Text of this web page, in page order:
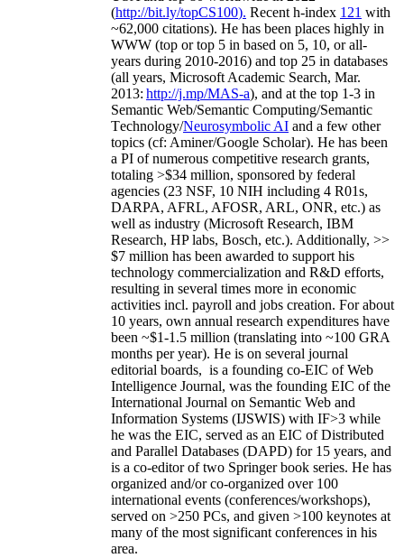
(http://bit.ly/topCS100). Recent h-index 121 with
~62,000 citations). He has been places highly in
WWW (top or top 5 in based on 5, 10, or all-
years during 2010-2016) and top 25 in databases
(all years, Microsoft Academic Search, Mar.
2013: http://j.mp/MAS-a), and at the top 1-3 in
Semantic Web/Semantic Computing/Semantic
Technology/Neurosymbolic AI and a few other
topics (cf: Aminer/Google Scholar). He has been
a PI ofnumerous competitive research grants,
totaling >$34 million, sponsored by federal
agencies (23 NSF, 10 NIH including 4 R01s,
DARPA, AFRL, AFOSR, ARL, ONR, etc.) as
well as industry (Microsoft Research, IBM
Research, HP labs, Bosch, etc.). Additionally, >>
$7 million has been awarded to support his
technology commercialization and R&D efforts,
resulting in several times more in economic
activities incl. payroll and jobs creation. For about
10 years, own annual research expenditures have
been ~$1-1.5 million (translating into ~100 GRA
months per year). He is on several journal
editorial boards, is a founding co-EIC of Web
Intelligence Journal, was the founding EIC of the
International Journal on Semantic Web and
Information Systems (IJSWIS) with IF>3 while
he was the EIC, served as an EIC ofDistributed
and Parallel Databases (DAPD) for 15 years, and
is a co-editor of two Springer book series. He has
organized and/or co-organized over 100
international events (conferences/workshops),
served on >250 PCs, and given >100 keynotes at
many of the most significant conferences in his
area.